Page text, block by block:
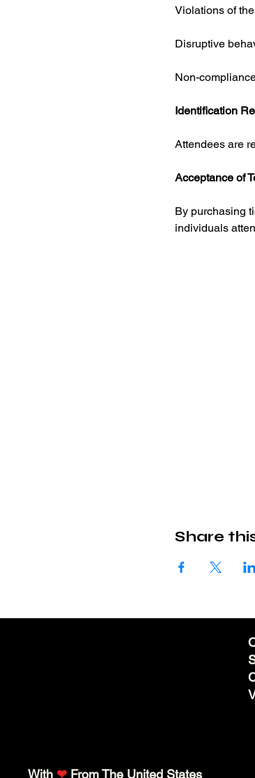
Violations of
Disruptive
Non-
Identification
Attendees are
Acceptance of
By purchasing
individuals
Share
With ❤ From The United States